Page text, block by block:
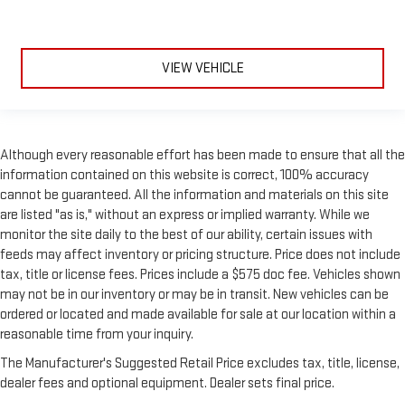
VIEW VEHICLE
Although every reasonable effort has been made to ensure that all the
information contained on this website is correct, 100% accuracy
cannot be guaranteed. All the information and materials on this site
are listed "as is," without an express or implied warranty. While we
monitor the site daily to the best of our ability, certain issues with
feeds may affect inventory or pricing structure. Price does not include
tax, title or license fees. Prices include a $575 doc fee. Vehicles shown
may not be in our inventory or may be in transit. New vehicles can be
ordered or located and made available for sale at our location within a
reasonable time from your inquiry.
The Manufacturer's Suggested Retail Price excludes tax, title, license,
dealer fees and optional equipment. Dealer sets final price.